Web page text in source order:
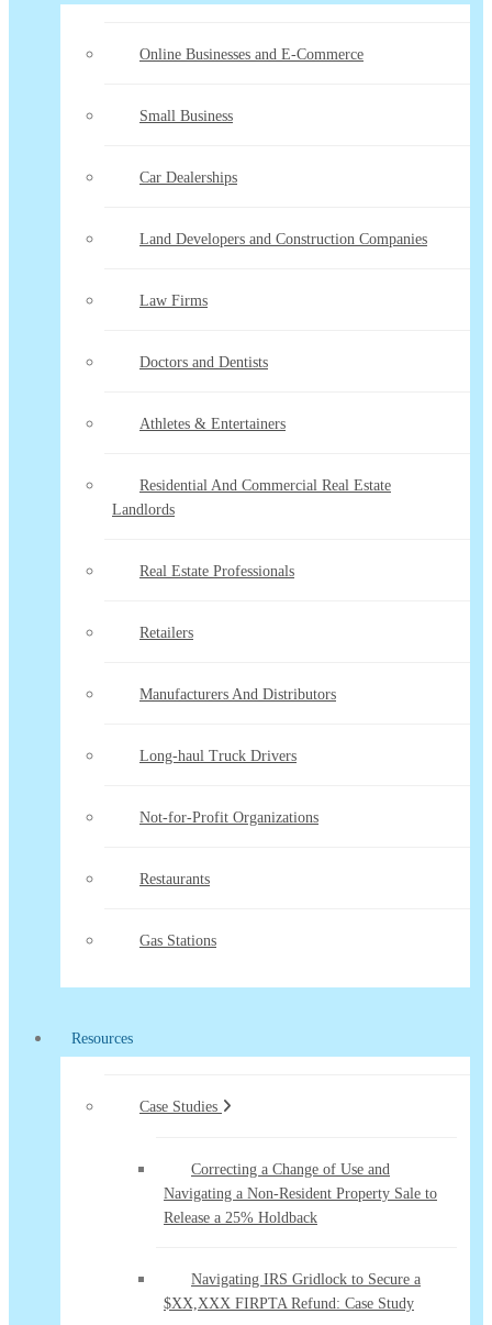
Online Businesses and E-Commerce
Small Business
Car Dealerships
Land Developers and Construction Companies
Law Firms
Doctors and Dentists
Athletes & Entertainers
Residential And Commercial Real Estate
Landlords
Real Estate Professionals
Retailers
Manufacturers And Distributors
Long-haul Truck Drivers
Not-for-Profit Organizations
Restaurants
Gas Stations
Resources
Case Studies
Correcting a Change of Use and
Navigating a Non-Resident Property Sale to
Release a 25% Holdback
Navigating IRS Gridlock to Secure a
$XX,XXX FIRPTA Refund: Case Study